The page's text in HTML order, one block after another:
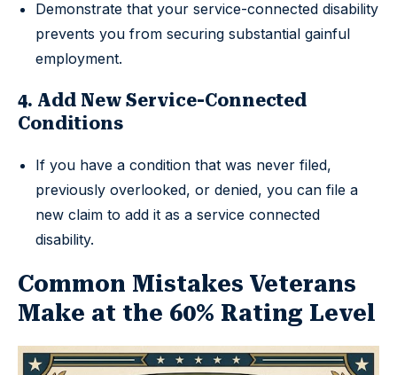
Demonstrate that your service-connected disability
prevents you from securing substantial gainful
employment.
4. Add New Service-Connected
Conditions
If you have a condition that was never filed,
previously overlooked, or denied, you can file a
new claim to add it as a service connected
disability.
Common Mistakes Veterans
Make at the 60% Rating Level